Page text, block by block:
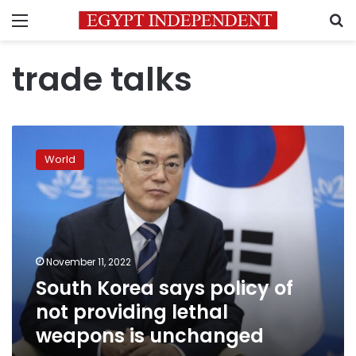
Menu
trade talks
Korea
policy
providing
weapons
unchanged
World
November 11, 2022
South Korea says policy of
not providing lethal
weapons is unchanged